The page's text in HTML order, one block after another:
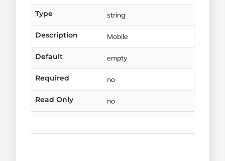
Type string
Description Mobile
Default empty
Required no
Read Only no